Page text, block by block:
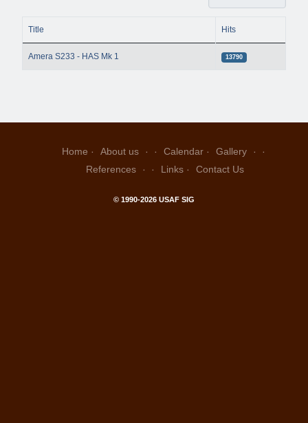
Title Hits
Amera S233 - HAS Mk 1 13790
Home About us Calendar
Gallery
References
Links Contact Us
© 1990-2026 USAF SIG